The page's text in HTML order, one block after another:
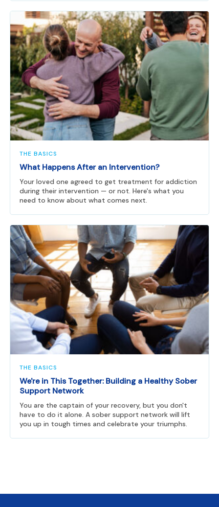
THE BASICS
What Happens After an Intervention?
Your loved one agreed to get treatment for addiction
during their intervention — or not. Here's what you
need to know about what comes next.
THE BASICS
We're in This Together: Building a Healthy Sober
Support Network
You are the captain of your recovery, but you don't
have to do it alone. A sober support network will lift
you up in tough times and celebrate your triumphs.